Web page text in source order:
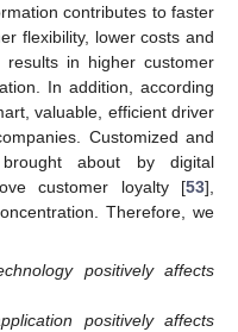
contributes to faster
flexibility, lower costs and
in higher customer
In addition, according
valuable, efficient driver
Customized and
brought about by digital
customer loyalty [53],
Therefore, we
positively affects
positively affects